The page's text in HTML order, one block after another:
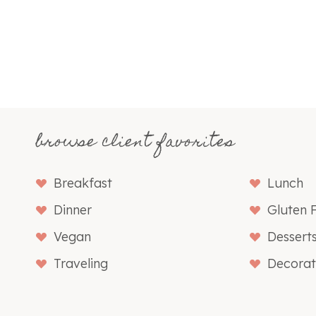
browse client favorites
Breakfast
Lunch
Dinner
Gluten
Vegan
Desserts
Traveling